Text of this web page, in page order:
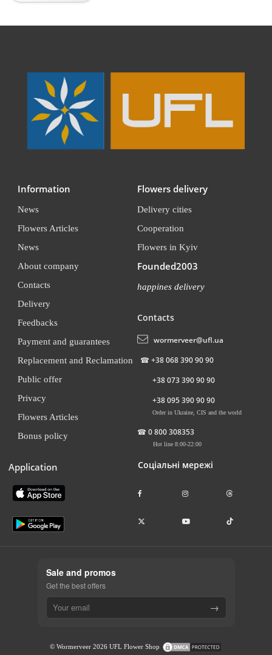
Information
News
Flowers Articles
News
About company
Contacts
Delivery
Feedbacks
Payment and guarantees
Replacement and Reclamation
Public offer
Privacy
Flowers Articles
Bonus policy
Application
Flowers delivery
Delivery cities
Cooperation
Flowers in Kyiv
Founded2003
happines delivery
Contacts
wormerveer@ufl.ua
☎ +38 068 390 90 90
+38 073 390 90 90
+38 095 390 90 90
Order in Ukraine, CIS and the world
☎ 0 800 308353
Hot line 8:00-22:00
Соціальні мережі
Sale and promos
Get the best offers
→
© Wormerveer 2026 UFL Flower Shop